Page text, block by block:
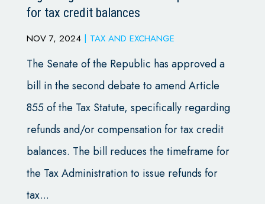
for tax credit balances
NOV 7, 2024| TAX AND EXCHANGE
The Senate of the Republic has approved a
bill in the second debate to amend Article
855 of the Tax Statute, specifically regarding
refunds and/or compensation for tax credit
balances. The bill reduces the timeframe for
the Tax Administration to issue refunds for
tax...